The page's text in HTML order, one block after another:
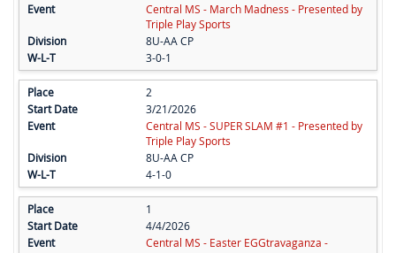
Central MS - March Madness - Presented by
Triple Play Sports
8U-AA CP
3-0-1
2
3/21/2026
Central MS - SUPER SLAM #1 - Presented by
Triple Play Sports
8U-AA CP
4-1-0
1
4/4/2026
Central MS - Easter EGGtravaganza -